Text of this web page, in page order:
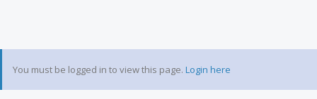
You must be logged in to view this page. Login here